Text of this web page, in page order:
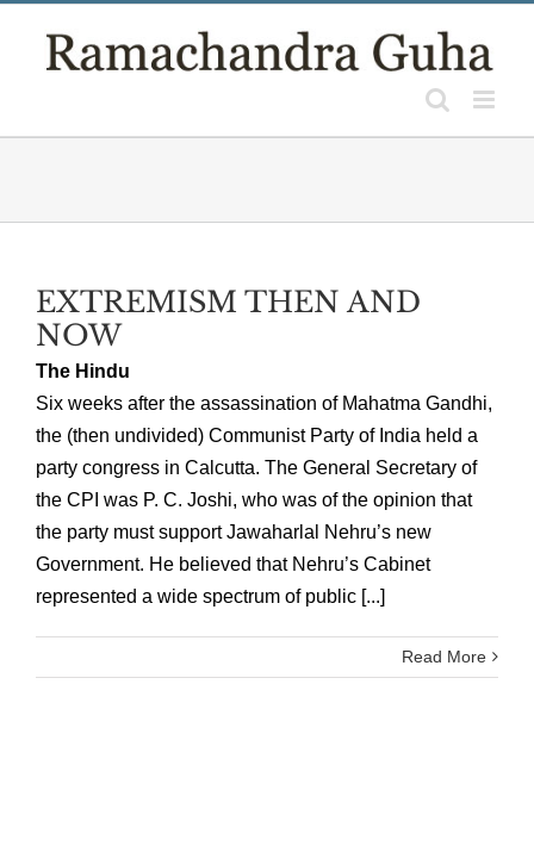
EXTREMISM THEN AND
NOW
The Hindu
Six weeks after the assassination of Mahatma Gandhi,
the (then undivided) Communist Party of India held a
party congress in Calcutta. The General Secretary of
the CPI was P. C. Joshi, who was of the opinion that
the party must support Jawaharlal Nehru’s new
Government. He believed that Nehru’s Cabinet
represented a wide spectrum of public [...]
Read More